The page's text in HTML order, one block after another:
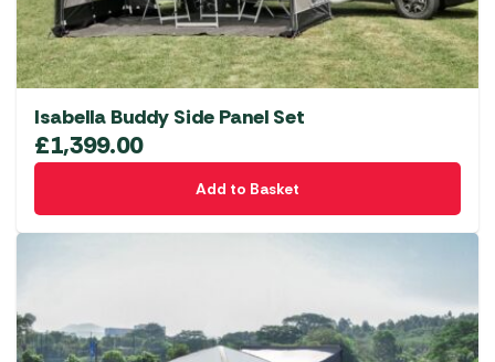
Isabella Buddy Side Panel Set
£1,399.00
Add to Basket